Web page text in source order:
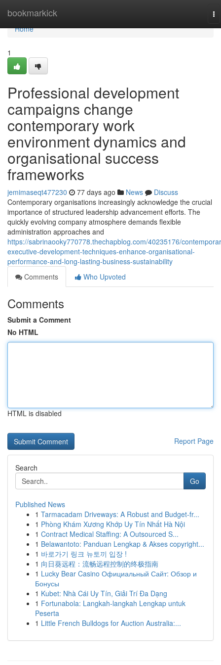
bookmarkick
Home
Home
1
Professional development
campaigns change
contemporary work
environment dynamics and
organisational success
frameworks
jemimaseqt477230 77 days ago News
Discuss
Contemporary organisations increasingly acknowledge the crucial
importance of structured leadership advancement efforts. The
quickly evolving company atmosphere demands flexible
administration approaches and
https://sabrinaooky770778.thechapblog.com/40235176/
executive-development-techniques-enhance-organisational-
performance-and-long-lasting-business-sustainability
Comments
Who Upvoted
Comments
Submit a Comment
No HTML
HTML is disabled
Report Page
Search
Go
Published News
1 Tarmacadam Driveways: A Robust and Budget-fr...
1 Phòng Khám Xương Khớp Uy Tín Nhất Hà Nội
1 Contract Medical Staffing: A Outsourced S...
1 Belawantoto: Panduan Lengkap & Akses copyright...
1 바로가기 링크 뉴토끼 입장 !
1 向日葵远程：流畅远程控制的终极指南
1 Lucky Bear Casino Официальный Сайт: Обзор и
Бонусы
1 Kubet: Nhà Cái Uy Tín, Giải Trí Đa Dạng
1 Fortunabola: Langkah-langkah Lengkap untuk
Peserta
1 Little French Bulldogs for Auction Australia:...